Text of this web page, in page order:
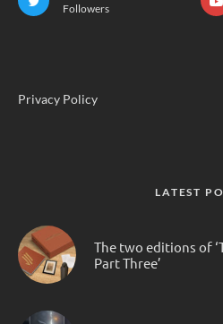
Followers
Privacy Policy
LATEST
The two editions of
Part Three’